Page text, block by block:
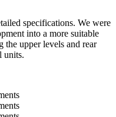
specifications. We were
into a more suitable
the upper levels and rear
units.